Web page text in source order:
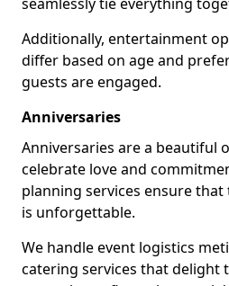
Additionally, entertainment
differ based on age and
guests are engaged.
Anniversaries
Anniversaries are a beautiful
celebrate love and
planning services ensure
is unforgettable.
We handle event logistics
catering services that delight